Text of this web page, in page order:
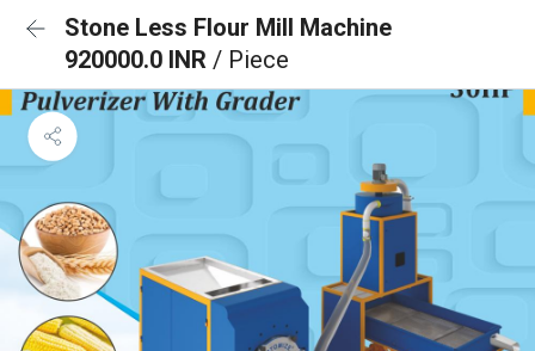
Stone Less Flour Mill Machine
920000.0 INR / Piece